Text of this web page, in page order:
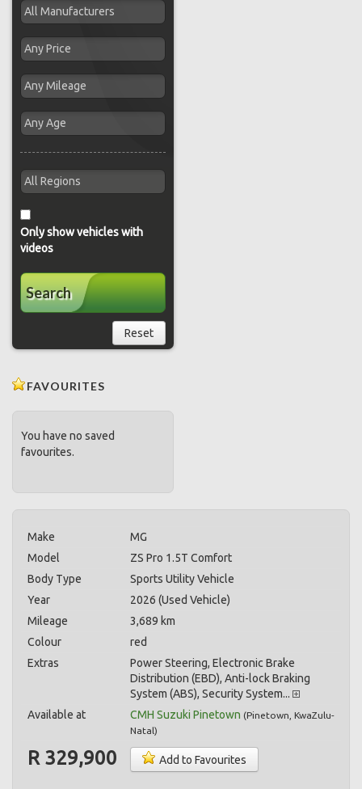
Only show vehicles with
videos
Search
Reset
FAVOURITES
You have no saved
favourites.
Make
MG
Model
ZS Pro 1.5T Comfort
Body Type
Sports Utility Vehicle
Year
2026 (Used Vehicle)
Mileage
3,689 km
Colour
red
Extras
Power Steering, Electronic Brake
Distribution (EBD), Anti-lock Braking
System (ABS), Security System...
Available at
CMH Suzuki Pinetown (Pinetown KwaZulu-
Natal)
R 329,900 Add to Favourites